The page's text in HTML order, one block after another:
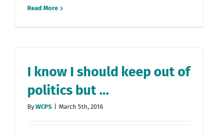
Read More
I know I should keep out of
politics but …
ByWCPS March 5th, 2016